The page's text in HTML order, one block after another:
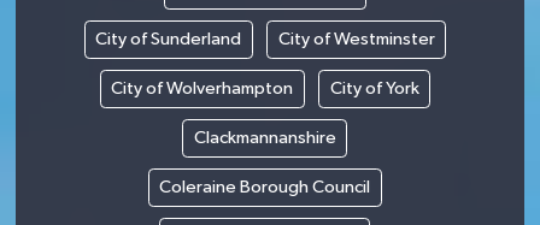
City of Sunderland City of Westminster
City of Wolverhampton City of York
Clackmannanshire
Coleraine Borough Council